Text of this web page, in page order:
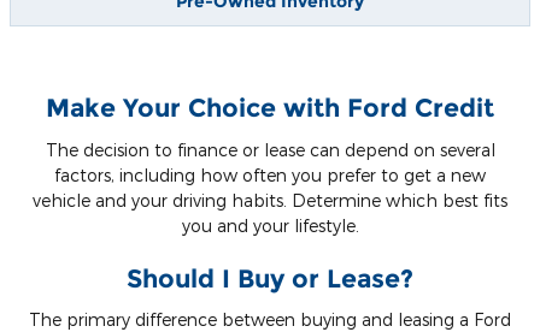
Make Your Choice with Ford Credit
The decision to finance or lease can depend on several
factors, including how often you prefer to get a new
vehicle and your driving habits. Determine which best fits
you and your lifestyle.
Should I Buy or Lease?
The primary difference between buying and leasing a Ford